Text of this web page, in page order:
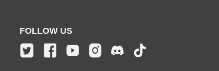
FOLLOW US